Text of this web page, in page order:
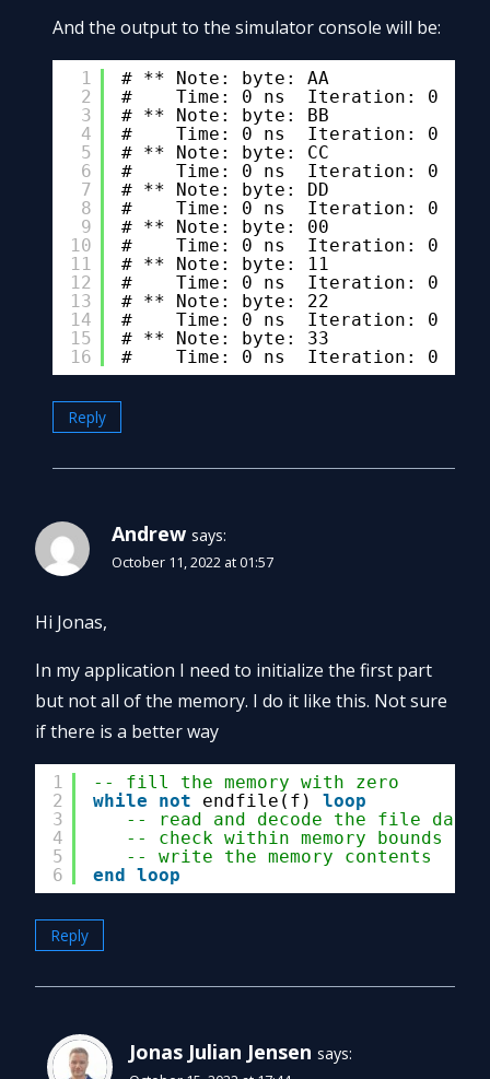
And the output to the simulator console will be:
1
2
3
4
5
6
7
8
9
10
11
12
13
14
15
16
# ** Note: byte: AA
#    Time: 0 ns  Iteration: 0
# ** Note: byte: BB
#    Time: 0 ns  Iteration: 0
# ** Note: byte: CC
#    Time: 0 ns  Iteration: 0
# ** Note: byte: DD
#    Time: 0 ns  Iteration: 0
# ** Note: byte: 00
#    Time: 0 ns  Iteration: 0
# ** Note: byte: 11
#    Time: 0 ns  Iteration: 0
# ** Note: byte: 22
#    Time: 0 ns  Iteration: 0
# ** Note: byte: 33
#    Time: 0 ns  Iteration: 0
Reply
Andrew says:
October 11, 2022 at 01:57
Hi Jonas,
In my application I need to initialize the first part
but not all of the memory. I do it like this. Not sure
if there is a better way
1
2
3
4
5
6
-- fill the memory with zero
while
not endfile(f) loop
-- read and decode the file data
-- check within memory bounds
-- write the memory contents
end
loop
Reply
Jonas Julian Jensen says: